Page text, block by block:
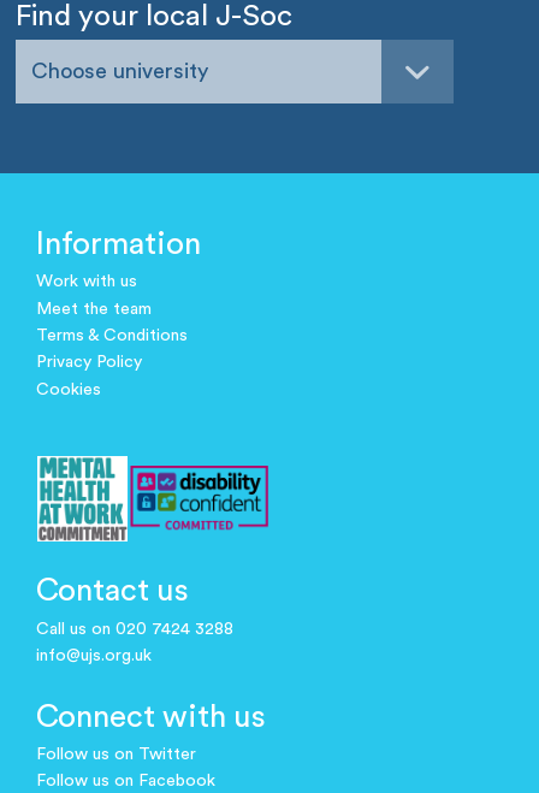
Find your local J-Soc
Choose university
Information
Work with us
Meet the team
Terms & Conditions
Privacy Policy
Cookies
Contact us
Call us on 020 7424 3288
info@ujs.org.uk
Connect with us
Follow us on Twitter
Follow us on Facebook